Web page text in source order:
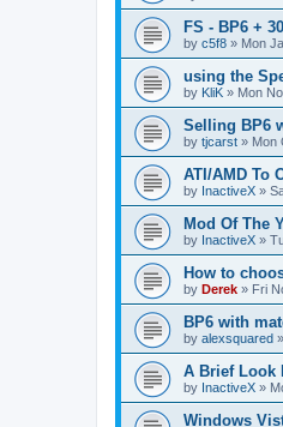
FS - BP6 +
by c5f8 » Mon
using the
by KliK » Mon
Selling BP6
by tjcarst » Mon
ATI/AMD To
by InactiveX »
Mod Of The
by InactiveX »
How to
by Derek » Fri
BP6 with
by alexsquared »
A Brief Look
by InactiveX »
Windows